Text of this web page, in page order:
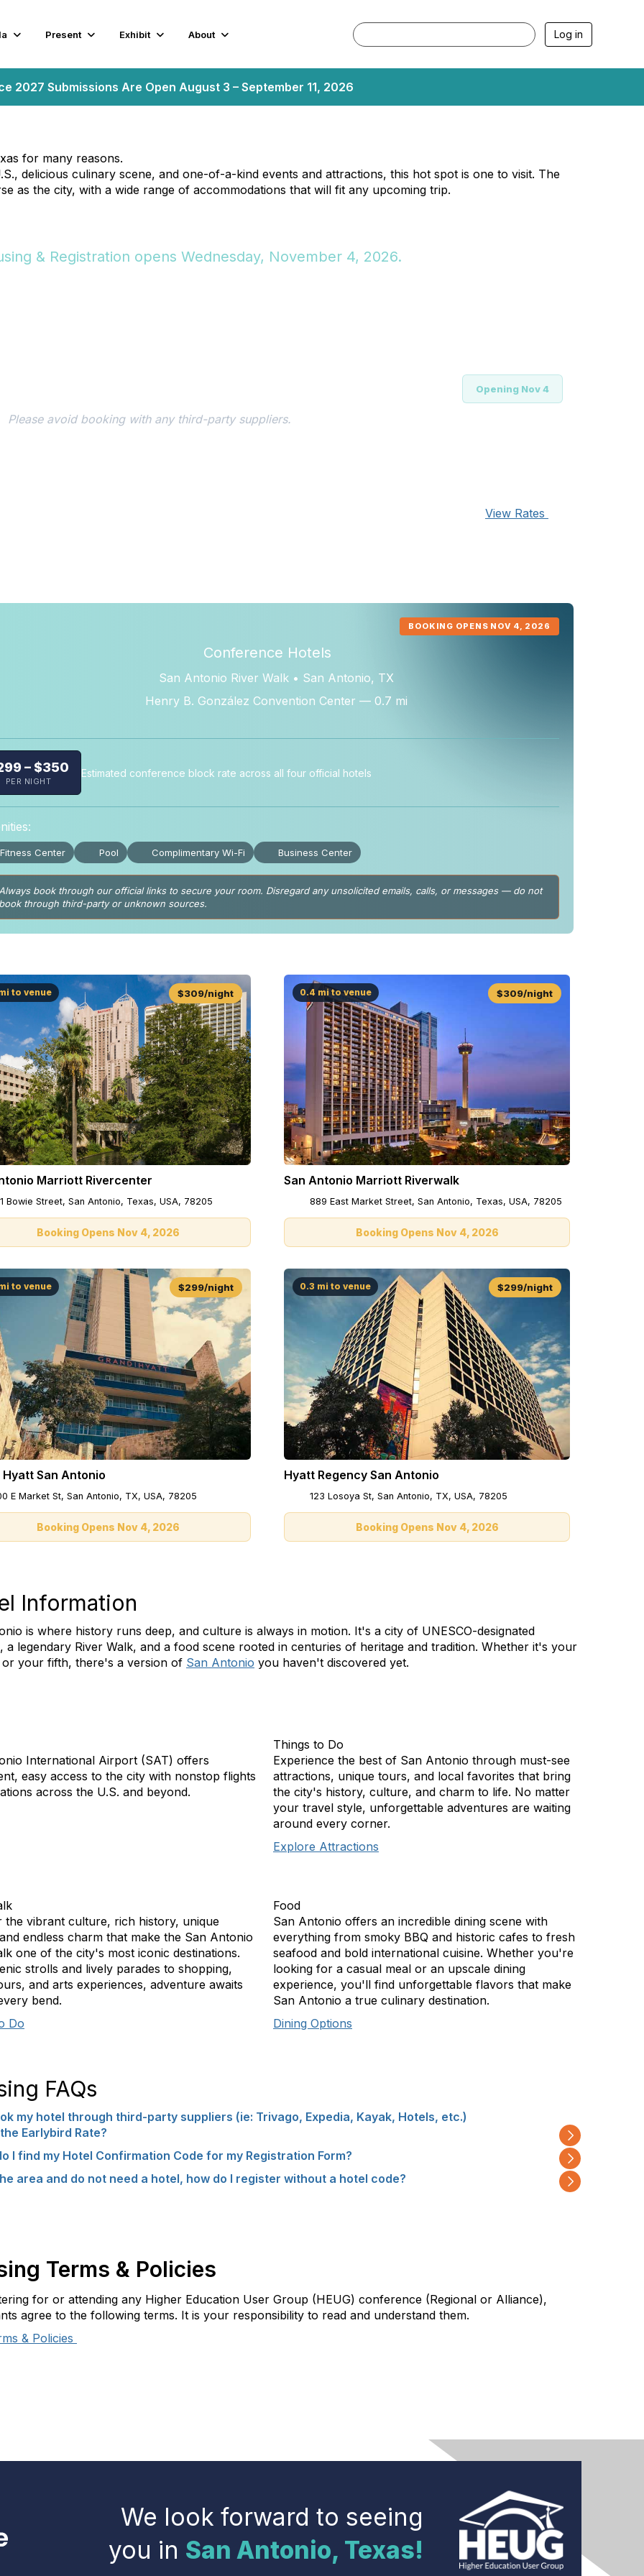
Present Exhibit About Log in
2027 Submissions Are Open August 3 – September 11, 2026
for many reasons.
delicious culinary scene, and one-of-a-kind events and attractions, this hot spot is one to visit. The
as the city, with a wide range of accommodations that will fit any upcoming trip.
& Registration opens Wednesday, November 4, 2026.
Please avoid booking with any third-party suppliers.
Opening Nov 4
View Rates
BOOKING OPENS NOV 4, 2026
Conference Hotels
San Antonio River Walk • San Antonio, TX
Henry B. González Convention Center — 0.7 mi
– $350
PER NIGHT
Estimated conference block rate across all four official hotels
Fitness Center Pool Complimentary Wi-Fi Business Center
Always book through our official links to secure your room. Disregard any unsolicited emails, calls, or messages — do not
book through third-party or unknown sources.
to venue $309/night
Marriott Rivercenter
Bowie Street, San Antonio, Texas, USA, 78205
Booking Opens Nov 4, 2026
0.4 mi to venue $309/night
San Antonio Marriott Riverwalk
889 East Market Street, San Antonio, Texas, USA, 78205
Booking Opens Nov 4, 2026
to venue $299/night
Hyatt San Antonio
E Market St, San Antonio, TX, USA, 78205
Booking Opens Nov 4, 2026
0.3 mi to venue $299/night
Hyatt Regency San Antonio
123 Losoya St, San Antonio, TX, USA, 78205
Booking Opens Nov 4, 2026
Information
is where history runs deep, and culture is always in motion. It's a city of UNESCO-designated
a legendary River Walk, and a food scene rooted in centuries of heritage and tradition. Whether it's your
or your fifth, there's a version of San Antonio you haven't discovered yet.
International Airport (SAT) offers
easy access to the city with nonstop flights
across the U.S. and beyond.
Things to Do
Experience the best of San Antonio through must-see
attractions, unique tours, and local favorites that bring
the city's history, culture, and charm to life. No matter
your travel style, unforgettable adventures are waiting
around every corner.
Explore Attractions
the vibrant culture, rich history, unique
endless charm that make the San Antonio
one of the city's most iconic destinations.
strolls and lively parades to shopping,
and arts experiences, adventure awaits
bend.
Do
Food
San Antonio offers an incredible dining scene with
everything from smoky BBQ and historic cafes to fresh
seafood and bold international cuisine. Whether you're
looking for a casual meal or an upscale dining
experience, you'll find unforgettable flavors that make
San Antonio a true culinary destination.
Dining Options
FAQs
my hotel through third-party suppliers (ie: Trivago, Expedia, Kayak, Hotels, etc.)
Earlybird Rate?
I find my Hotel Confirmation Code for my Registration Form?
area and do not need a hotel, how do I register without a hotel code?
Terms & Policies
for or attending any Higher Education User Group (HEUG) conference (Regional or Alliance),
agree to the following terms. It is your responsibility to read and understand them.
& Policies
We look forward to seeing
you in San Antonio, Texas!